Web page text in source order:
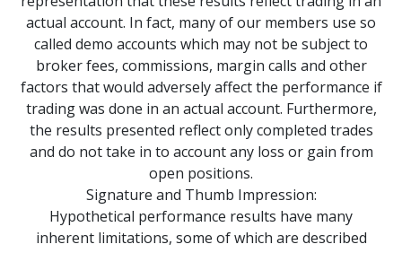
actual account. In fact, many of our members use so
called demo accounts which may not be subject to
broker fees, commissions, margin calls and other
factors that would adversely affect the performance if
trading was done in an actual account. Furthermore,
the results presented reflect only completed trades
and do not take in to account any loss or gain from
open positions.
Signature and Thumb Impression:
Hypothetical performance results have many
inherent limitations, some of which are described